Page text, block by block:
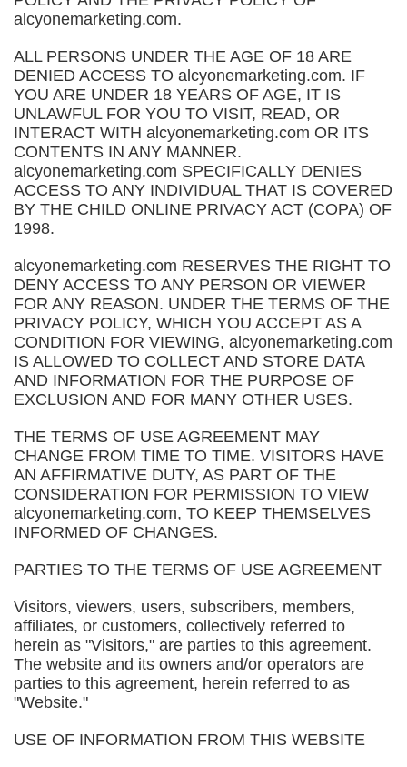
alcyonemarketing.com.
ALL PERSONS UNDER THE AGE OF 18 ARE
DENIED ACCESS TO alcyonemarketing.com. IF
YOU ARE UNDER 18 YEARS OF AGE, IT IS
UNLAWFUL FOR YOU TO VISIT, READ, OR
INTERACT WITH alcyonemarketing.com OR ITS
CONTENTS IN ANY MANNER.
alcyonemarketing.com SPECIFICALLY DENIES
ACCESS TO ANY INDIVIDUAL THAT IS COVERED
BY THE CHILD ONLINE PRIVACY ACT (COPA) OF
1998.
alcyonemarketing.com RESERVES THE RIGHT TO
DENY ACCESS TO ANY PERSON OR VIEWER
FOR ANY REASON. UNDER THE TERMS OF THE
PRIVACY POLICY, WHICH YOU ACCEPT AS A
CONDITION FOR VIEWING, alcyonemarketing.com
IS ALLOWED TO COLLECT AND STORE DATA
AND INFORMATION FOR THE PURPOSE OF
EXCLUSION AND FOR MANY OTHER USES.
THE TERMS OF USE AGREEMENT MAY
CHANGE FROM TIME TO TIME. VISITORS HAVE
AN AFFIRMATIVE DUTY, AS PART OF THE
CONSIDERATION FOR PERMISSION TO VIEW
alcyonemarketing.com, TO KEEP THEMSELVES
INFORMED OF CHANGES.
PARTIES TO THE TERMS OF USE AGREEMENT
Visitors, viewers, users, subscribers, members,
affiliates, or customers, collectively referred to
herein as "Visitors," are parties to this agreement.
The website and its owners and/or operators are
parties to this agreement, herein referred to as
"Website."
USE OF INFORMATION FROM THIS WEBSITE